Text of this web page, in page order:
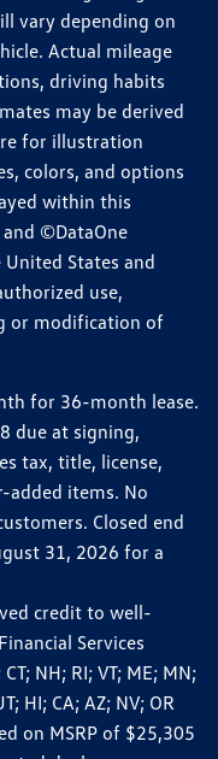
vary depending on
Actual mileage
driving habits
may be derived
for illustration
colors, and options
within this
©DataOne
States and
use,
or modification of
for 36-month lease.
due at signing,
tax, title, license,
added items. No
Closed end
31, 2026 for a
credit to well-
Services
NH; RI; VT; ME; MN;
HI; CA; AZ; NV; OR
on MSRP of $25,305